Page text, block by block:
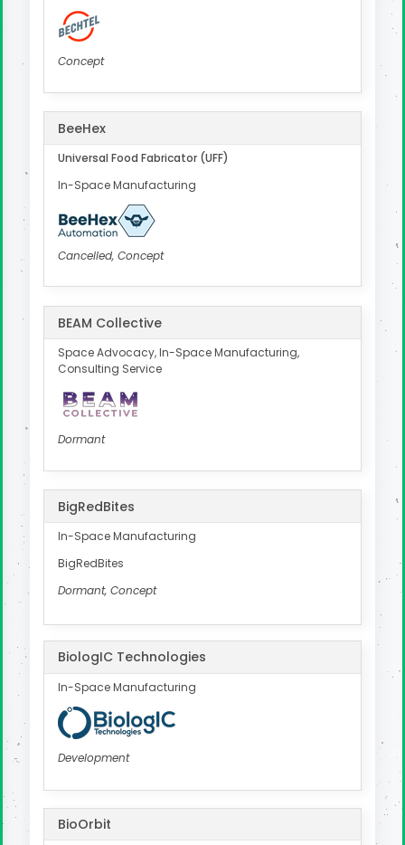
Concept
BeeHex
Universal Food Fabricator (UFF)
In-Space Manufacturing
Cancelled, Concept
BEAM Collective
Space Advocacy, In-Space Manufacturing,
Consulting Service
Dormant
BigRedBites
In-Space Manufacturing
BigRedBites
Dormant, Concept
BiologIC Technologies
In-Space Manufacturing
Development
BioOrbit